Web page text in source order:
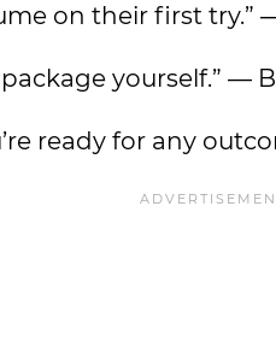
on their first try.”
yourself.” —
ready for any